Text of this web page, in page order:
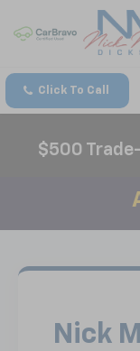
Click To Call
$500
Nick